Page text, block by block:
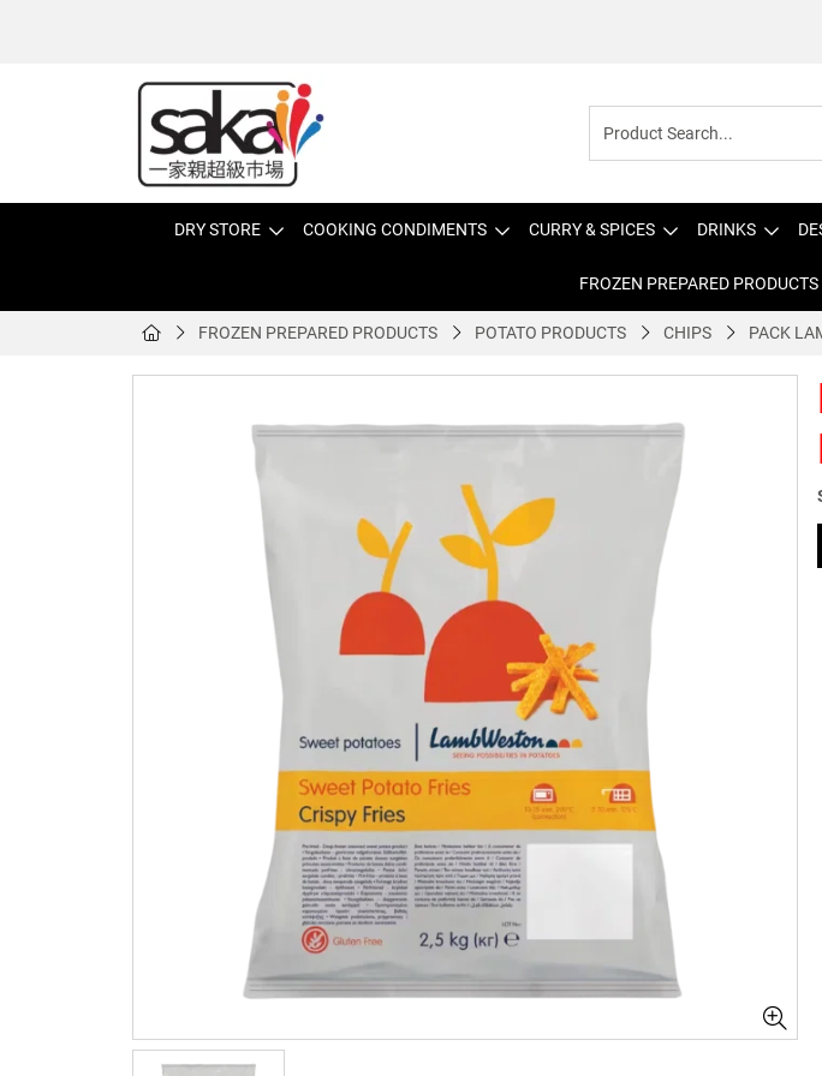
DRY STORE COOKING CONDIMENTS CURRY & SPICES DRINKS
FROZEN PREPARED PRODUCTS
FROZEN PREPARED PRODUCTS POTATO PRODUCTS CHIPS PACK